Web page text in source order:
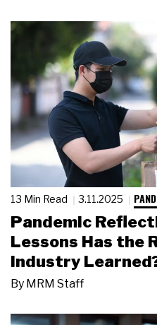
13 Min Read 3.11.2025
Pandemic
Lessons Has the
Industry
By MRM Staff